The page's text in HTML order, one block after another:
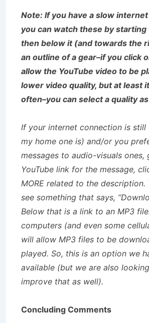
Note: If you have a slow
you can watch these by starting
then below it (and towards the
an outline of a gear–if you click
allow the YouTube video to be
lower video quality, but at least
often–you can select a quality
If your internet connection is
my home one is) and/or you
messages to audio-visuals ones,
YouTube link for the message,
MORE related to the description.
see something that says,
Below that is a link to an MP3
computers (and even some
will allow MP3 files to be
played. So, this is an option we
available (but we are also
improve that as well).
Concluding Comments